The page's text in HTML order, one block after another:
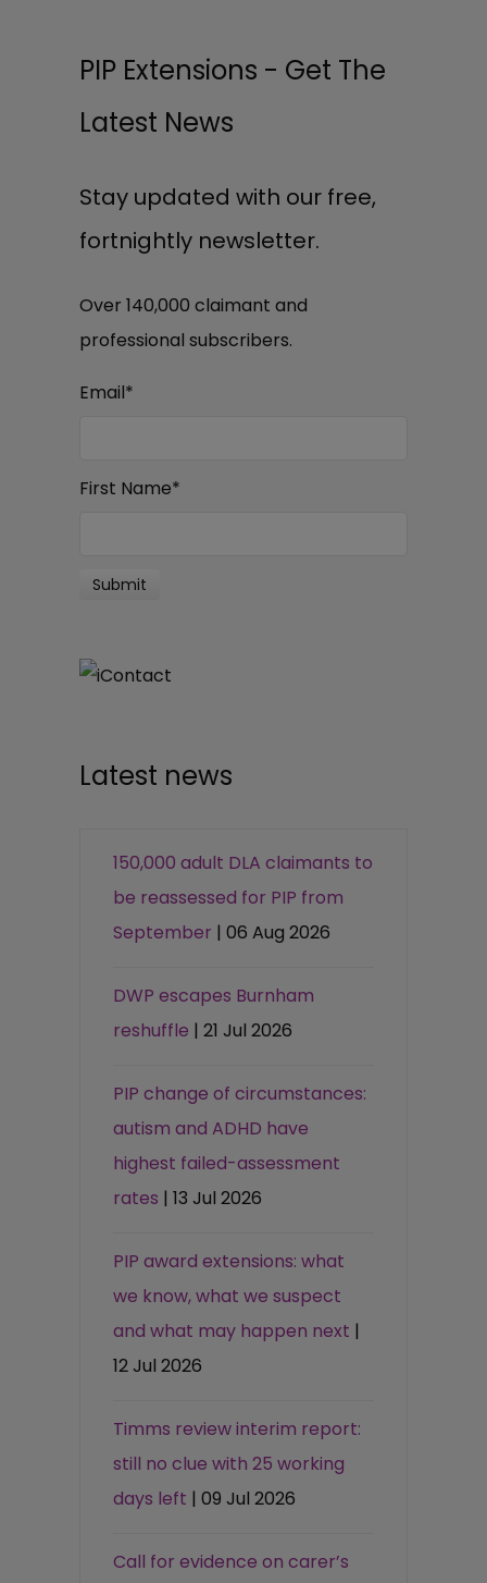
PIP Extensions - Get The
Latest News
Stay updated with our free,
fortnightly newsletter.
Over 140,000 claimant and
professional subscribers.
Email*
First Name*
Latest news
150,000 adult DLA claimants to
be reassessed for PIP from
September | 06 Aug 2026
DWP escapes Burnham
reshuffle | 21 Jul 2026
PIP change of circumstances:
autism and ADHD have
highest failed-assessment
rates | 13 Jul 2026
PIP award extensions: what
we know, what we suspect
and what may happen next |
12 Jul 2026
Timms review interim report:
still no clue with 25 working
days left | 09 Jul 2026
Call for evidence on carer’s